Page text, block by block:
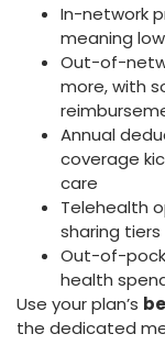
In-network
meaning
Out-of-
more, with
Annual
coverage
care
Telehealth
sharing
Out-of-
health
Use your plan’s
the dedicated